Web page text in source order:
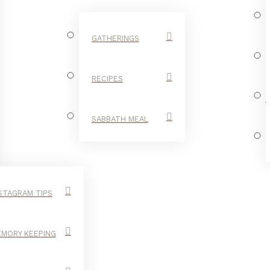
TIPS
KEEPING
GATHERINGS
RECIPES
SABBATH MEAL